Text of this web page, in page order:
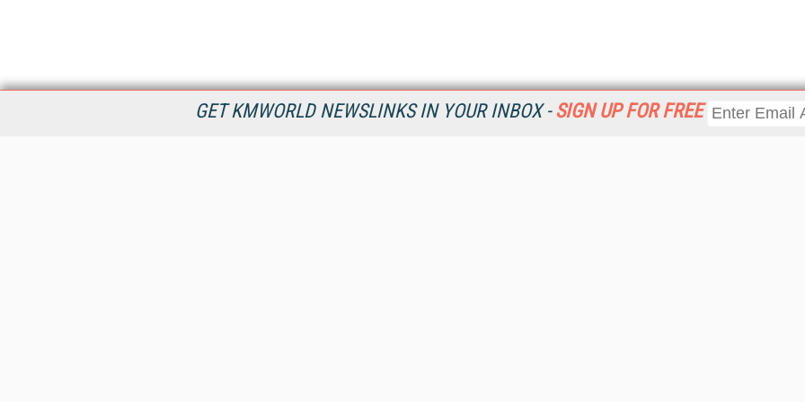
GET KMWORLD NEWSLINKS IN YOUR INBOX - SIGN UP FOR FREE